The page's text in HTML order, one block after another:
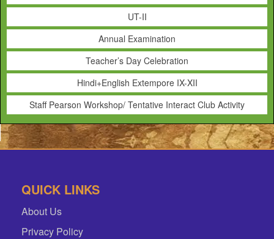
UT-II
Annual Examination
Teacher’s Day Celebration
Hindi+English Extempore IX-XII
Staff Pearson Workshop/ Tentative Interact Club Activity
QUICK LINKS
About Us
Privacy Policy